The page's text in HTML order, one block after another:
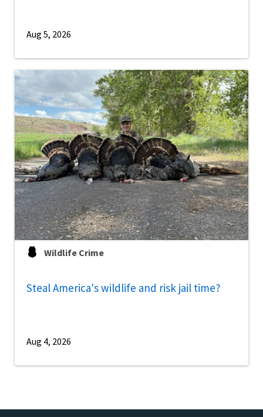
Aug 5, 2026
Wildlife Crime
Steal America's wildlife and risk jail time?
Aug 4, 2026